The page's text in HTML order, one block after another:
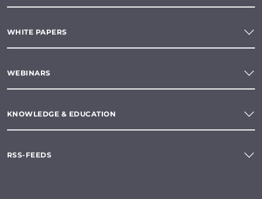
WHITE PAPERS
WEBINARS
KNOWLEDGE & EDUCATION
RSS-FEEDS